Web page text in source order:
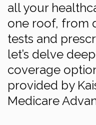
all your
one roof, from
tests and
let’s delve
coverage
provided by
Medicare